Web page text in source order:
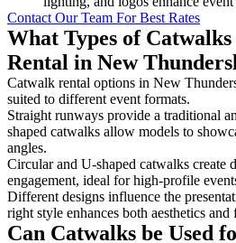
Contact Our Team For Best Rates
What Types of
Rental in New
Catwalk rental options in New
suited to different event formats.
Straight runways provide a traditional
shaped catwalks allow models to
angles.
Circular and U-shaped catwalks create
engagement, ideal for high-profile
Different designs influence the
right style enhances both aesthetics
Can Catwalks be Used